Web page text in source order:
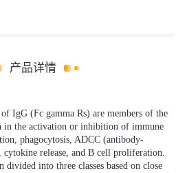
产品详情
IgG (Fc gamma Rs) are members of the
in the activation or inhibition of immune
phagocytosis, ADCC (antibody-
release, and B cell proliferation.
divided into three classes based on close